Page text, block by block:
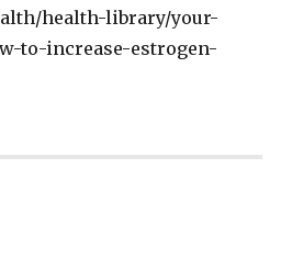
health-library/your-
to-increase-estrogen-